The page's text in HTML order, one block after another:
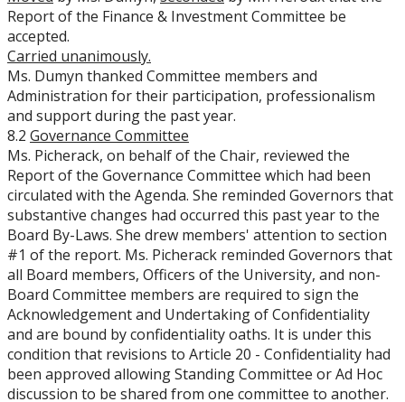
Report of the Finance & Investment Committee be
accepted.
Carried unanimously.
Ms. Dumyn thanked Committee members and
Administration for their participation, professionalism
and support during the past year.
8.2 Governance Committee
Ms. Picherack, on behalf of the Chair, reviewed the
Report of the Governance Committee which had been
circulated with the Agenda. She reminded Governors that
substantive changes had occurred this past year to the
Board By-Laws. She drew members' attention to section
#1 of the report. Ms. Picherack reminded Governors that
all Board members, Officers of the University, and non-
Board Committee members are required to sign the
Acknowledgement and Undertaking of Confidentiality
and are bound by confidentiality oaths. It is under this
condition that revisions to Article 20 - Confidentiality had
been approved allowing Standing Committee or Ad Hoc
discussion to be shared from one committee to another.